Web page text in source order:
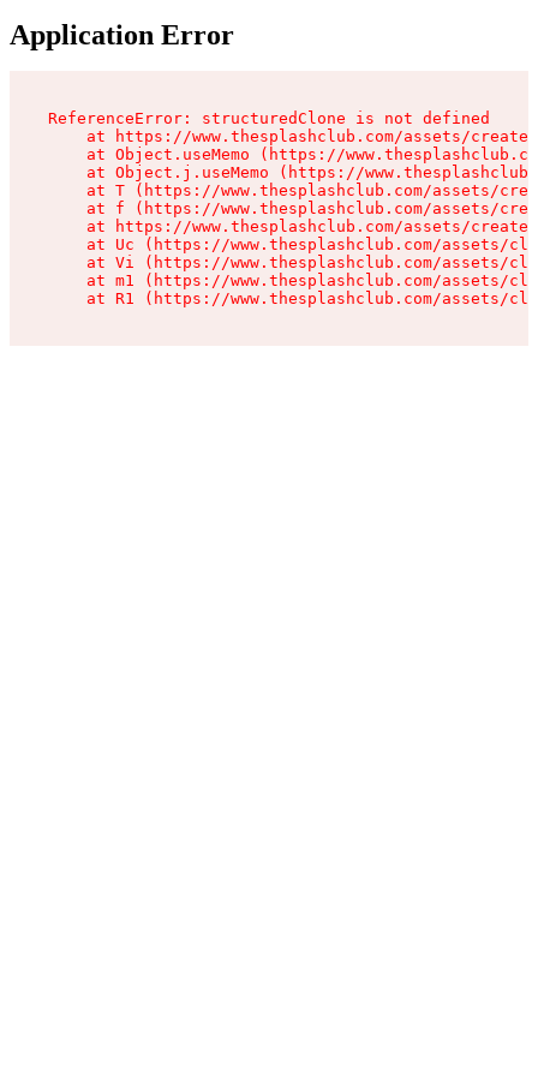
Application Error
ReferenceError: structuredClone is not defined
at https://www.thesplashclub.com/assets/
at Object.useMemo (https://
at Object.j.useMemo (https://
at T (https://www.thesplashclub.com/assets/
at f (https://www.thesplashclub.com/assets/
at https://www.thesplashclub.com/assets/
at Uc (https://www.thesplashclub.com/assets/
at Vi (https://www.thesplashclub.com/assets/
at m1 (https://www.thesplashclub.com/assets/
at R1 (https://www.thesplashclub.com/assets/